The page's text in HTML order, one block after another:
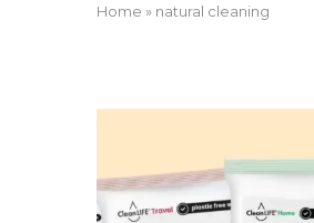
Home » natural cleaning